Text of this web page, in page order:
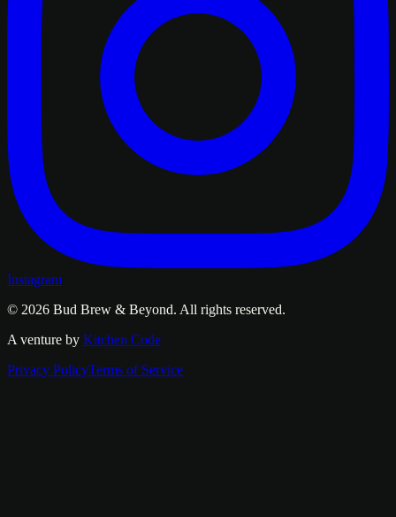
Instagram
© 2026 Bud Brew & Beyond. All rights reserved.
A venture by Kitchen Code
Privacy PolicyTerms of Service